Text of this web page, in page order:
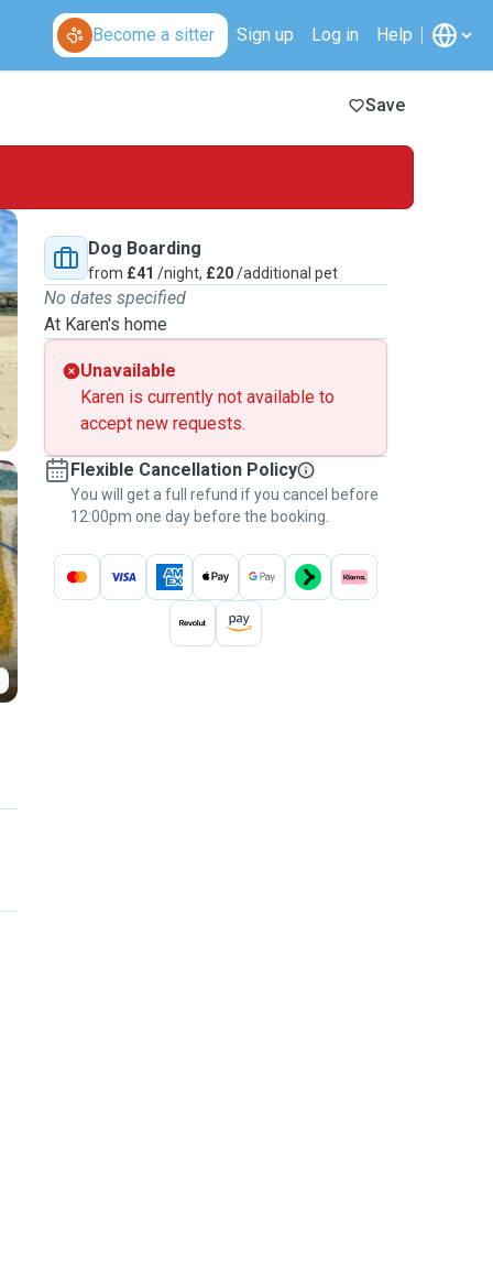
Become a sitter Sign up Log in Help
Save
Dog Boarding
from £41 /night, £20/additional pet
No dates specified
At Karen's home
Unavailable
Karen is currently not available to
accept new requests.
Flexible Cancellation Policy
You will get a full refund if you cancel before
12:00pm one day before the booking.